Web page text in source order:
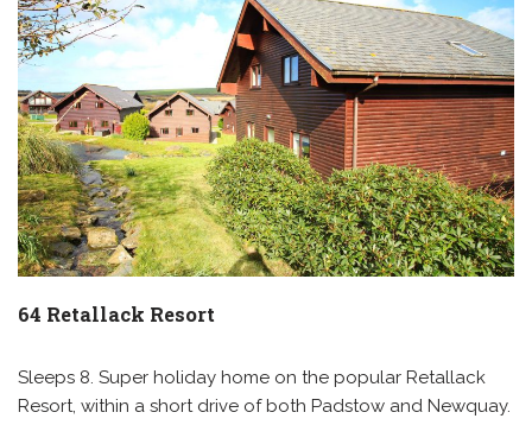
64 Retallack Resort
Sleeps 8. Super holiday home on the popular Retallack
Resort, within a short drive of both Padstow and Newquay.